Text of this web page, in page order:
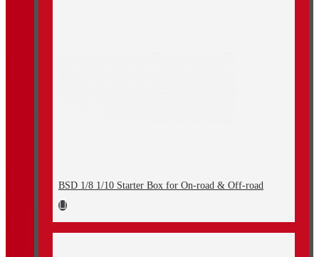
BSD 1/8 1/10 Starter Box for On-road & Off-road